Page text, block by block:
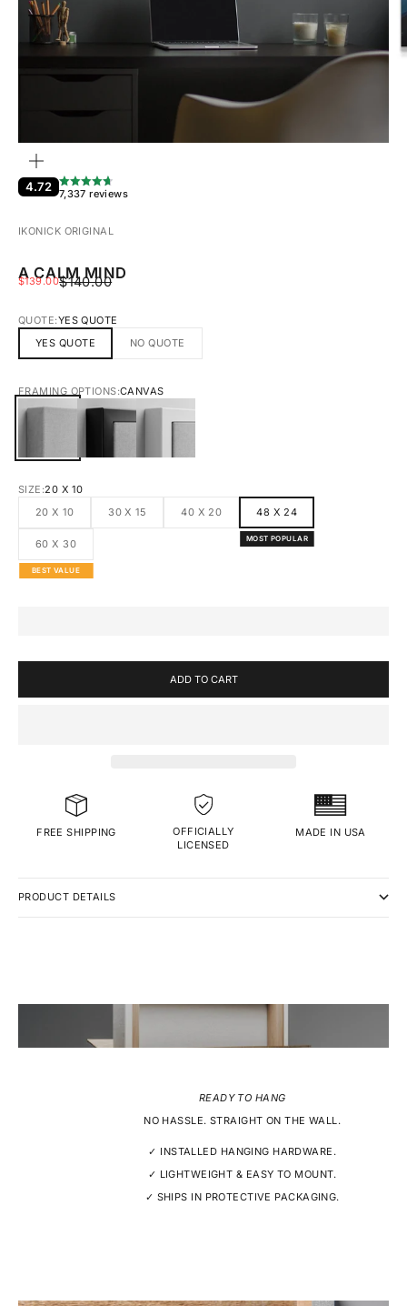
4.72 7,337 reviews
IKONICK ORIGINAL
A CALM MIND
SALE PRICE
$139.00REGULAR PRICE
$140.00
QUOTE:YES QUOTE
YES QUOTE
NO QUOTE
FRAMING OPTIONS:CANVAS
SIZE:20 X 10
20 X 10
30 X 15 40 X 20 48 X 24
MOST POPULAR
60 X 30
BEST VALUE
ADD TO CART
FREE SHIPPING
OFFICIALLY
LICENSED
MADE IN USA
PRODUCT DETAILS
READY TO HANG
NO HASSLE. STRAIGHT ON THE WALL.
✓ INSTALLED HANGING HARDWARE.
✓ LIGHTWEIGHT & EASY TO MOUNT.
✓ SHIPS IN PROTECTIVE PACKAGING.